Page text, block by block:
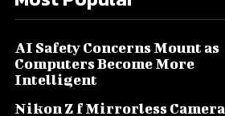
AI Safety Concerns Mount as
Computers Become More
Intelligent
Nikon Z f Mirrorless Camera